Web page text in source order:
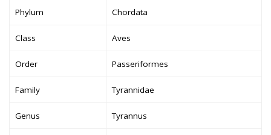
Phylum Chordata
Class Aves
Order Passeriformes
Family Tyrannidae
Genus Tyrannus